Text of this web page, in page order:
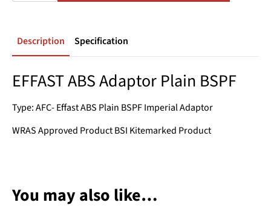
quantity
Description Specification
EFFAST ABS Adaptor Plain BSPF
Type: AFC- Effast ABS Plain BSPF Imperial Adaptor
WRAS Approved Product BSI Kitemarked Product
You may also like…